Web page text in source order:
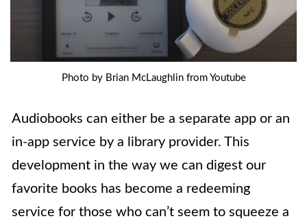
Photo by Brian McLaughlin from Youtube
Audiobooks can either be a separate app or an
in-app service by a library provider. This
development in the way we can digest our
favorite books has become a redeeming
service for those who can’t seem to squeeze a